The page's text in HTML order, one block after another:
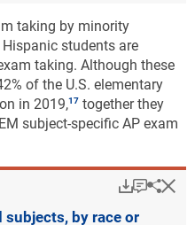
taking by minority
students are
taking. Although these
of the U.S. elementary
in 2019,
together they
subject-specific AP exam
subjects, by race or